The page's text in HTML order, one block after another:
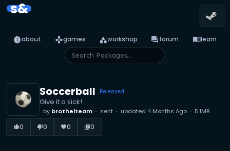
s&
infoabout gamesgames categoryworkshop forumforum menu_booklearn
Soccerball Released
Give it a kick!
by brothelteam sent updated 4 Months Ago 5.1MB
thumb_up_alt0 thumb_down_alt0 favorite0 library_books0